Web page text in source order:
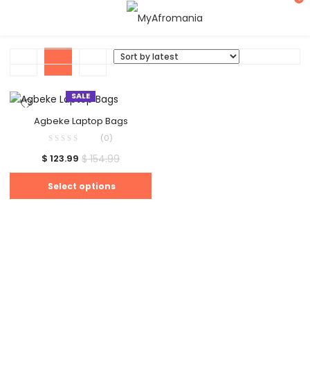
SALE
Agbeke Laptop Bags
(0)
$ 123.99 $154.99
Select options